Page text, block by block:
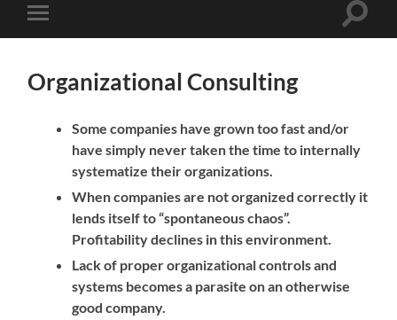
mobile
Toggle
Organizational Consulting
Some companies have grown too fast and/or
have simply never taken the time to internally
systematize their organizations.
When companies are not organized correctly it
lends itself to “spontaneous chaos”.
Profitability declines in this environment.
Lack of proper organizational controls and
systems becomes a parasite on an otherwise
good company.